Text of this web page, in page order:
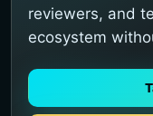
reviewers, and
ecosystem